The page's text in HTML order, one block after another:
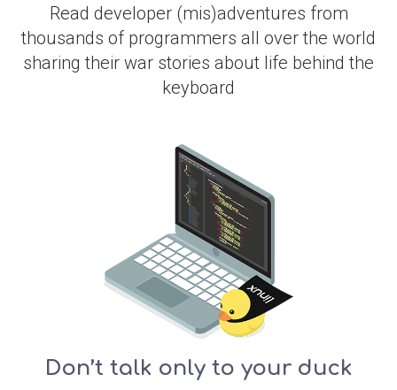
Read developer (mis)adventures from
thousands of programmers all over the world
sharing their war stories about life behind the
keyboard
Don’t talk only to your duck